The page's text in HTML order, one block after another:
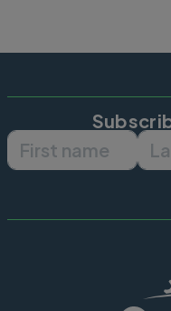
First name